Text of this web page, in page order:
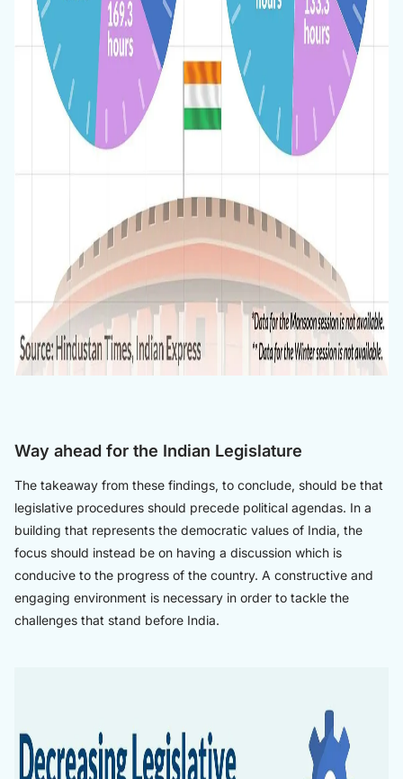
Way ahead for the Indian Legislature
The takeaway from these findings, to conclude, should be that
legislative procedures should precede political agendas. In a
building that represents the democratic values of India, the
focus should instead be on having a discussion which is
conducive to the progress of the country. A constructive and
engaging environment is necessary in order to tackle the
challenges that stand before India.